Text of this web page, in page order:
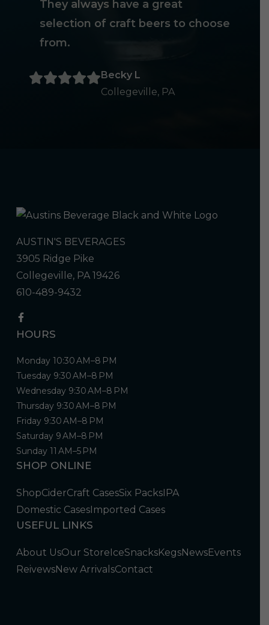
They always have a great
selection of craft beers to choose
from.
Becky L
Collegeville, PA
AUSTIN'S BEVERAGES
3905 Ridge Pike
Collegeville, PA 19426
610-489-9432
HOURS
Monday 10:30 AM–8 PM
Tuesday 9:30 AM–8 PM
Wednesday 9:30 AM–8 PM
Thursday 9:30 AM–8 PM
Friday 9:30 AM–8 PM
Saturday 9 AM–8 PM
Sunday 11 AM–5 PM
SHOP ONLINE
ShopCiderCraft CasesSix PacksIPA
Domestic CasesImported Cases
USEFUL LINKS
About UsOur StoreIceSnacksKegsNewsEvents
ReivewsNew ArrivalsContact